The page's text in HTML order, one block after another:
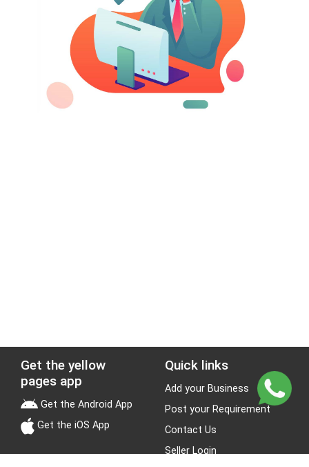
Get the yellow
pages app
Get the Android App
Get the iOS App
Quick links
Add your Business
Post your Requirement
Contact Us
Seller Login